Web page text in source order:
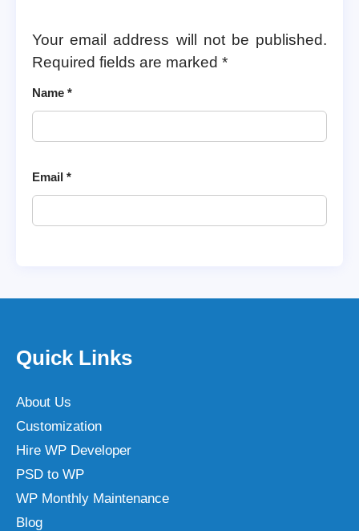
Your email address will not be published.
Required fields are marked *
Name *
Email *
Quick Links
About Us
Customization
Hire WP Developer
PSD to WP
WP Monthly Maintenance
Blog